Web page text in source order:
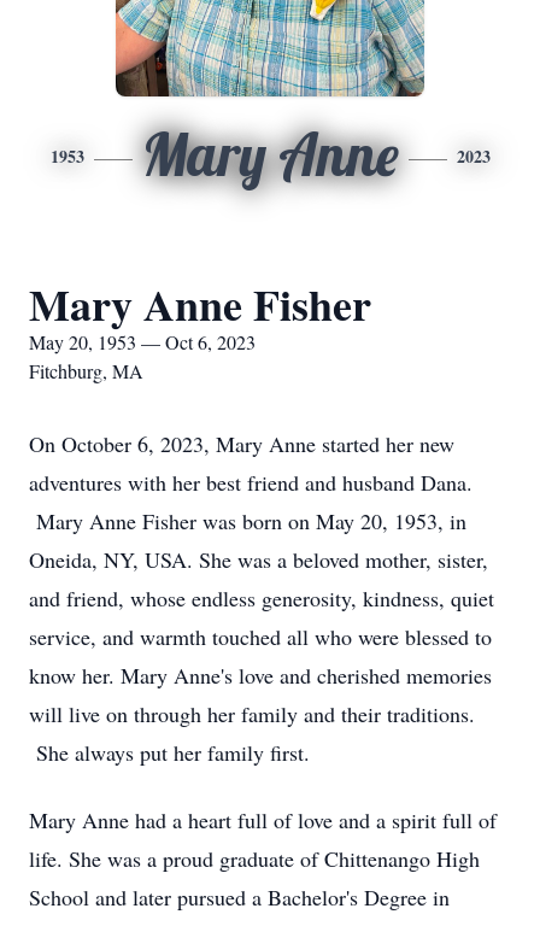
1953 Mary Anne 2023
Mary Anne Fisher
May 20, 1953 — Oct 6, 2023
Fitchburg, MA
On October 6, 2023, Mary Anne started her new
adventures with her best friend and husband Dana.
Mary Anne Fisher was born on May 20, 1953, in
Oneida, NY, USA. She was a beloved mother, sister,
and friend, whose endless generosity, kindness, quiet
service, and warmth touched all who were blessed to
know her. Mary Anne's love and cherished memories
will live on through her family and their traditions.
She always put her family first.
Mary Anne had a heart full of love and a spirit full of
life. She was a proud graduate of Chittenango High
School and later pursued a Bachelor's Degree in